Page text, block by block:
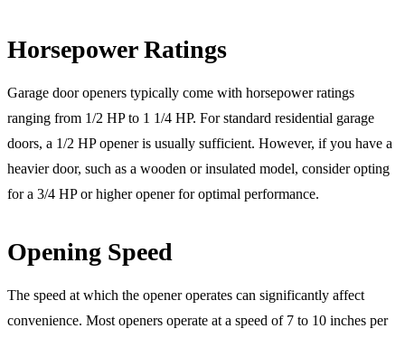
Horsepower Ratings
Garage door openers typically come with horsepower ratings
ranging from 1/2 HP to 1 1/4 HP. For standard residential garage
doors, a 1/2 HP opener is usually sufficient. However, if you have a
heavier door, such as a wooden or insulated model, consider opting
for a 3/4 HP or higher opener for optimal performance.
Opening Speed
The speed at which the opener operates can significantly affect
convenience. Most openers operate at a speed of 7 to 10 inches per